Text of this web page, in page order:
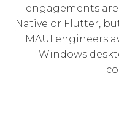
engagements
Native or Flutter,
MAUI engineers
Windows